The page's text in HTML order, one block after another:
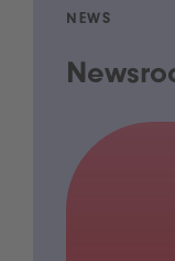
NEWS